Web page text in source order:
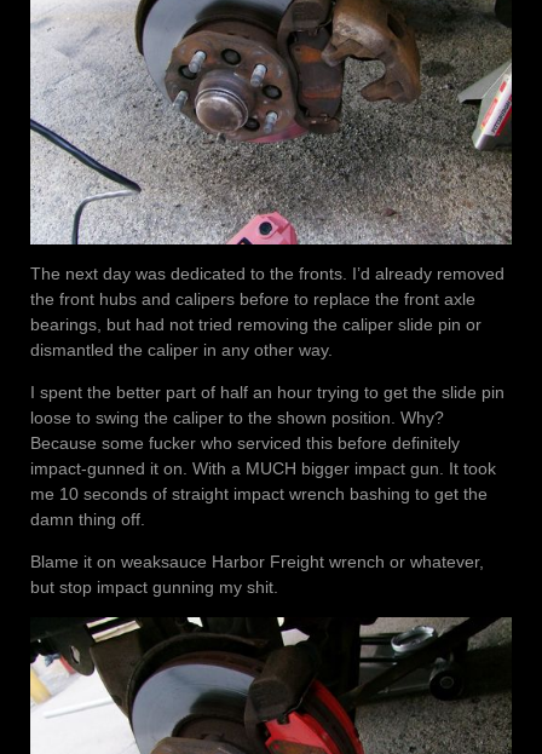
The next day was dedicated to the fronts. I’d already removed
the front hubs and calipers before to replace the front axle
bearings, but had not tried removing the caliper slide pin or
dismantled the caliper in any other way.
I spent the better part of half an hour trying to get the slide pin
loose to swing the caliper to the shown position. Why?
Because some fucker who serviced this before definitely
impact-gunned it on. With a MUCH bigger impact gun. It took
me 10 seconds of straight impact wrench bashing to get the
damn thing off.
Blame it on weaksauce Harbor Freight wrench or whatever,
but stop impact gunning my shit.